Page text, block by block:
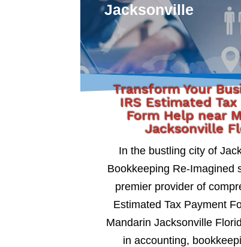
Jacksonville
Transform Your
IRS Estimated
Form Help near
Jacksonville
In the bustling city of
Bookkeeping Re-Imagined
premier provider of
Estimated Tax Payment
Mandarin Jacksonville
in accounting,